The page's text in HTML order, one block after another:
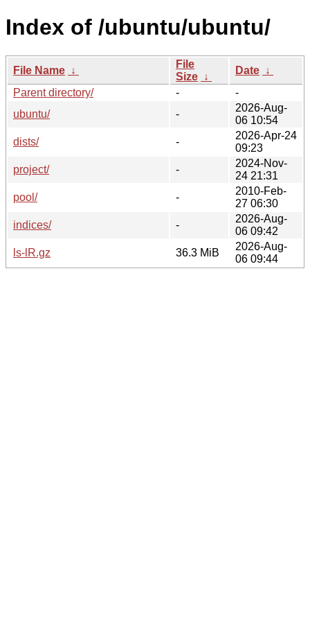
Index of /ubuntu/ubuntu/
File Name ↓
File
Size ↓
Date ↓
Parent directory/
-
-
ubuntu/
-
2026-Aug-
06 10:54
dists/
-
2026-Apr-24
09:23
project/
-
2024-Nov-
24 21:31
pool/
-
2010-Feb-
27 06:30
indices/
-
2026-Aug-
06 09:42
ls-lR.gz
36.3 MiB
2026-Aug-
06 09:44